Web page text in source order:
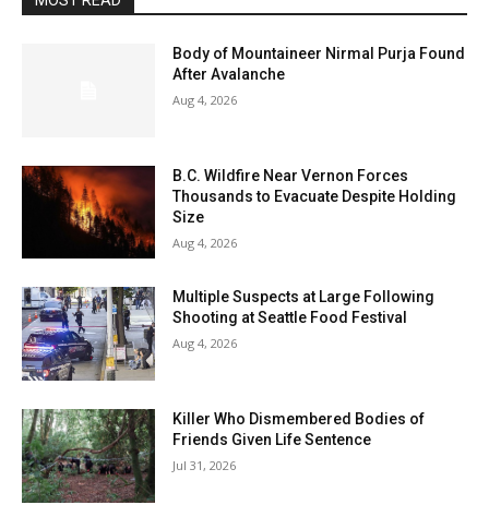
Body of Mountaineer Nirmal Purja Found
After Avalanche
Aug 4, 2026
B.C. Wildfire Near Vernon Forces
Thousands to Evacuate Despite Holding
Size
Aug 4, 2026
Multiple Suspects at Large Following
Shooting at Seattle Food Festival
Aug 4, 2026
Killer Who Dismembered Bodies of
Friends Given Life Sentence
Jul 31, 2026